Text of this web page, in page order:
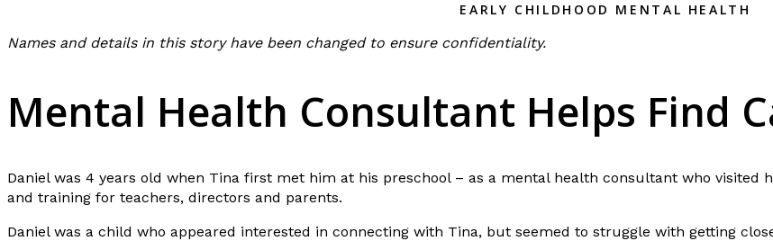
EARLY CHILDHOOD MENTAL HEALTH
Names and details in this story have been changed to ensure confidentiality.
Mental Health Consultant Helps Find
Daniel was 4 years old when Tina first met him at his preschool – as a mental health consultant who visited
and training for teachers, directors and parents.
Daniel was a child who appeared interested in connecting with Tina, but seemed to struggle with getting